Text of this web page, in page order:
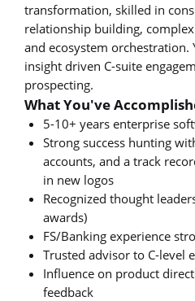
transformation, skilled in
relationship building,
and ecosystem orchestration.
insight driven C-suite
prospecting.
What You've
5-10+ years enterprise
Strong success hunting
accounts, and a track
in new logos
Recognized thought
awards)
FS/Banking experience
Trusted advisor to C-level
Influence on product
feedback